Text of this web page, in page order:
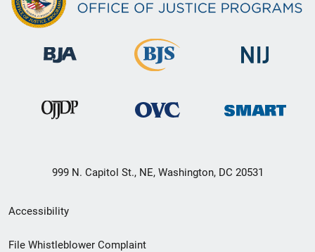
999 N. Capitol St., NE, Washington, DC 20531
Secondary
Footer
Accessibility
File Whistleblower Complaint